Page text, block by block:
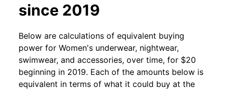
since 2019
Below are calculations of equivalent buying
power for Women's underwear, nightwear,
swimwear, and accessories, over time, for $20
beginning in 2019. Each of the amounts below is
equivalent in terms of what it could buy at the